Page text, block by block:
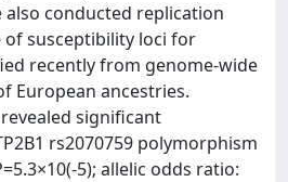
also conducted replication
of susceptibility loci for
recently from genome-wide
European ancestries.
significant
rs2070759 polymorphism
5); allelic odds ratio: